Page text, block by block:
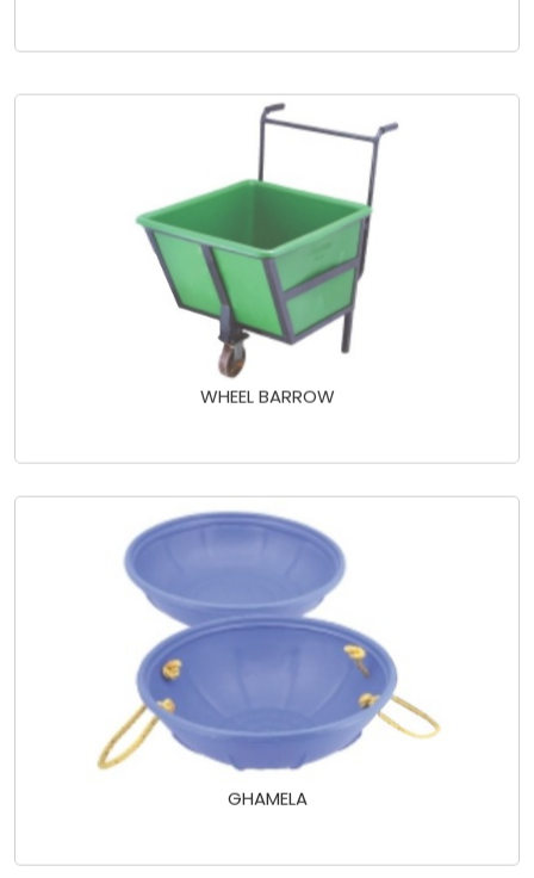
WHEEL BARROW
GHAMELA